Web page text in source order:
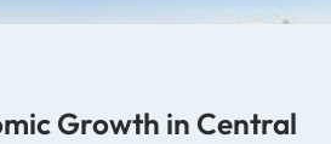
Growth in Central